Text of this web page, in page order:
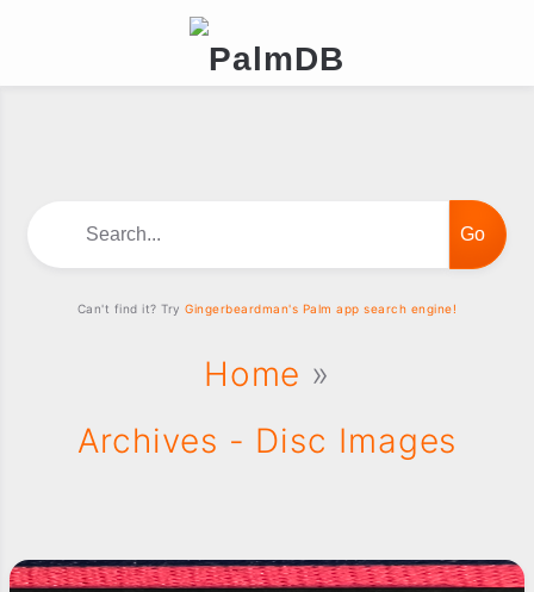
Home »
Archives - Disc Images
Can't find it? TryGingerbeardman's Palm app search engine!